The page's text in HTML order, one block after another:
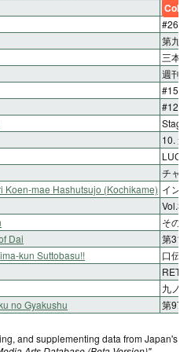
Color
#264
第九
三本
週刊
#159
#123
10. 遠
チャ
Koen-mae Hashutsujo (Kochikame) イン
その
Dai
第310
kun Suttobasu!!
口伝
九ノ
no Gyakushu 第97
and supplementing data from Japan's